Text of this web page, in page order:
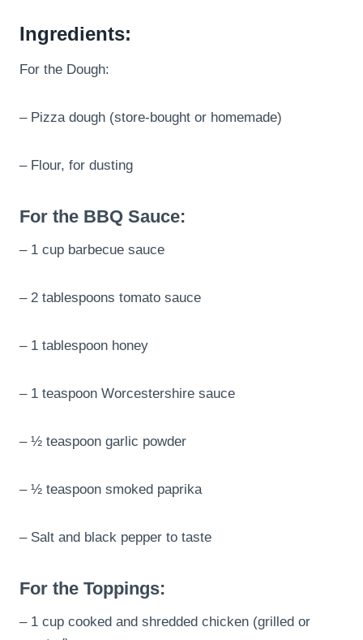
Ingredients:
For the Dough:
– Pizza dough (store-bought or homemade)
– Flour, for dusting
For the BBQ Sauce:
– 1 cup barbecue sauce
– 2 tablespoons tomato sauce
– 1 tablespoon honey
– 1 teaspoon Worcestershire sauce
– ½ teaspoon garlic powder
– ½ teaspoon smoked paprika
– Salt and black pepper to taste
For the Toppings:
– 1 cup cooked and shredded chicken (grilled or